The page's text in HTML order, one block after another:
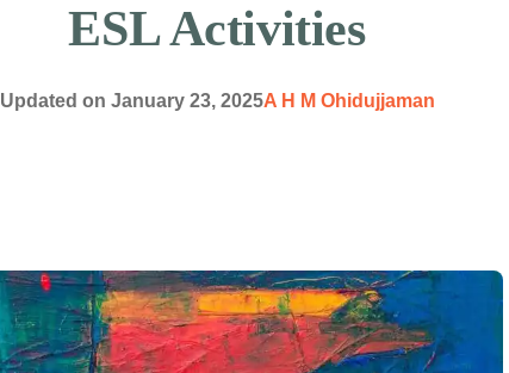
ESL Activities
Updated on January 23, 2025A H M Ohidujjaman